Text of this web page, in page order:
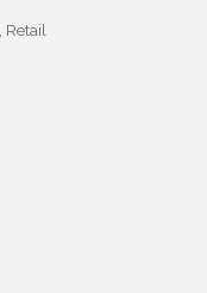
Retail